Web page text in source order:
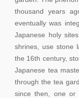
thousand years
eventually was
Japanese holy
shrines, use stone
the 16th century,
Japanese tea
through the tea
since then, one or